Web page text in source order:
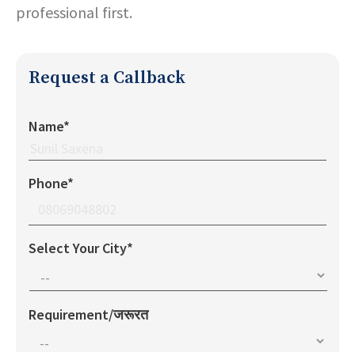
professional first.
Request a Callback
Name*
Phone*
Select Your City*
Requirement/जरूरत